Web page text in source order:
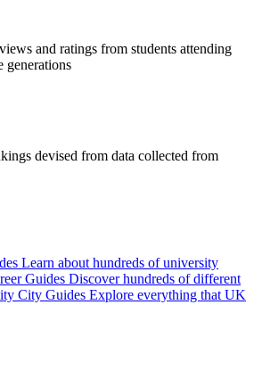
and ratings from students attending
generations
devised from data collected from
Learn about hundreds of university
Guides Discover hundreds of different
City Guides Explore everything that UK